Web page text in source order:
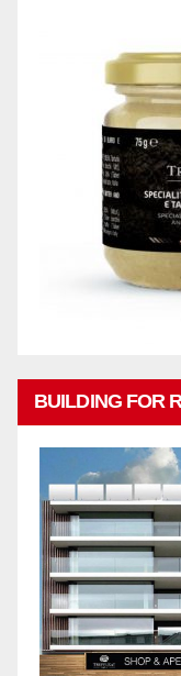
BUILDING FOR